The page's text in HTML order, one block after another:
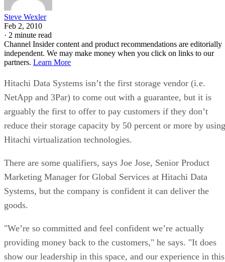
Steve Wexler
Feb 2, 2010
· 2 minute read
Channel Insider content and product recommendations are editorially
independent. We may make money when you click on links to our
partners. Learn More
Hitachi Data Systems isn’t the first storage vendor (i.e.
NetApp and 3Par) to come out with a guarantee, but it is
arguably the first to offer to pay customers if they don’t
reduce their storage capacity by 50 percent or more by using
Hitachi virtualization technologies.
There are some qualifiers, says Joe Jose, Senior Product
Marketing Manager for Global Services at Hitachi Data
Systems, but the company is confident it can deliver the
goods.
"We’re so committed and feel confident we’re actually
providing money back to the customers," he says. "It does
show our leadership in this space, and our experience in this